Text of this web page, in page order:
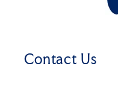
Contact Us